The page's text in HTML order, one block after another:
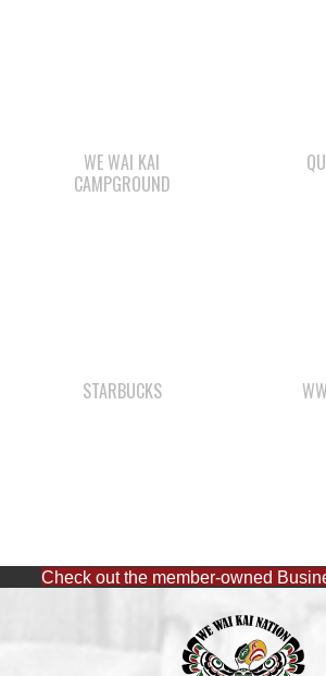
WE WAI KAI
CAMPGROUND
STARBUCKS
Check out the member-owned